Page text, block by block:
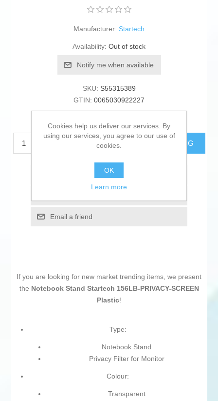
Manufacturer: Startech
Availability: Out of stock
Notify me when available
SKU: S55315389
GTIN: 0065030922227
ESTIMATE SHIPPING
Email a friend
If you are looking for new market trending items, we present
the Notebook Stand Startech 156LB-PRIVACY-SCREEN
Plastic!
Type:
Notebook Stand
Privacy Filter for Monitor
Colour:
Transparent
Cookies help us deliver our services. By
using our services, you agree to our use of
cookies.
OK
Learn more